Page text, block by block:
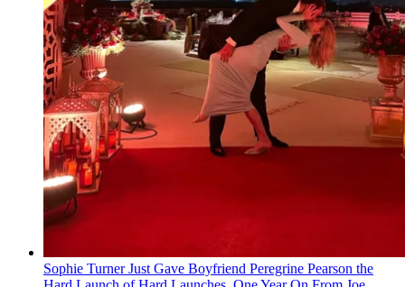
Sophie Turner Just Gave Boyfriend Peregrine Pearson the